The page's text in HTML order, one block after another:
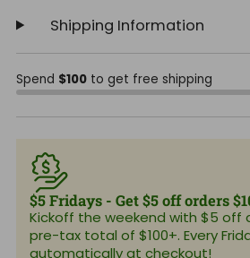
Shipping Information
Spend $100 to get free shipping
$5 Fridays - Get $5 off orders
Kickoff the weekend with $5 off
pre-tax total of $100+. Every
automatically at checkout!